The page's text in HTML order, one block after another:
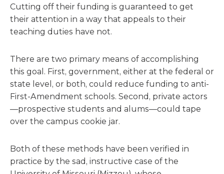
Cutting off their funding is guaranteed to get
their attention in a way that appeals to their
teaching duties have not.
There are two primary means of accomplishing
this goal. First, government, either at the federal or
state level, or both, could reduce funding to anti-
First-Amendment schools. Second, private actors
—prospective students and alums—could tape
over the campus cookie jar.
Both of these methods have been verified in
practice by the sad, instructive case of the